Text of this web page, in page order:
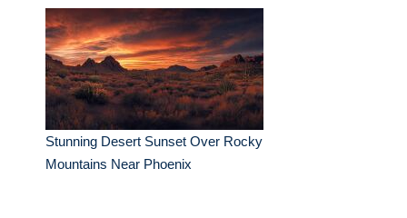
Stunning Desert Sunset Over Rocky
Mountains Near Phoenix